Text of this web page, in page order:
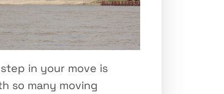
in your move is
so many moving